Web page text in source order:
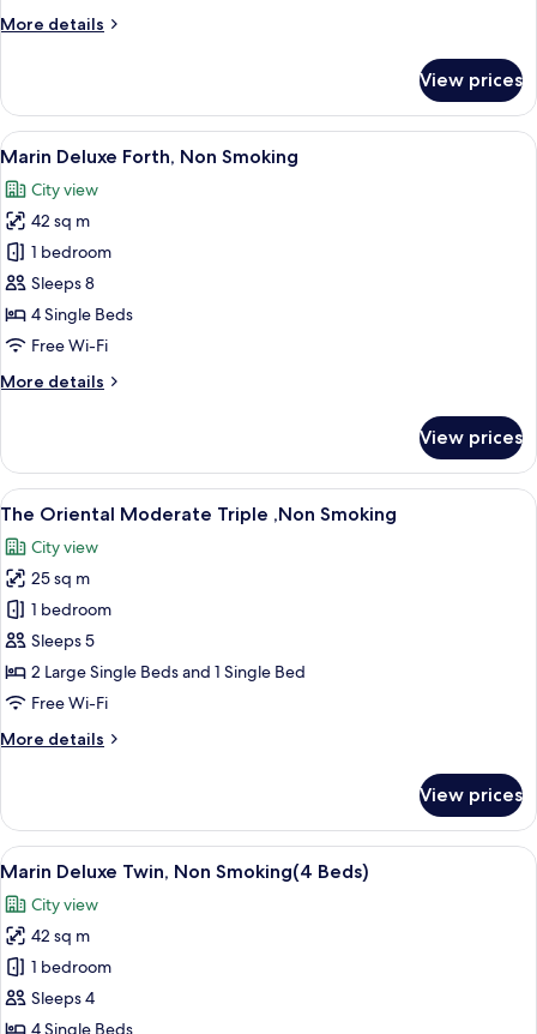
More details
More
Deluxe
Quintuple,
Non
View prices
View
all
photos
for
Marin
Deluxe
Forth,
Non
A modern hotel room with four beds,
8
Marin Deluxe Forth, Non Smoking
City view
42 sq m
1 bedroom
Sleeps 8
4 Single Beds
Free Wi-Fi
More details
More
Deluxe
Forth,
Non
View prices
View
all
photos
for
The
Oriental
Moderate
Triple
Smoking
A hotel room with two beds, a desk,
10
The Oriental Moderate Triple ,Non Smoking
City view
25 sq m
1 bedroom
Sleeps 5
2 Large Single Beds and 1 Single Bed
Free Wi-Fi
More details
More
Oriental
Moderate
Triple
Smoking
View prices
View
all
photos
for
Marin
Deluxe
Twin,
A modern hotel room with four beds,
8
Marin Deluxe Twin, Non Smoking(4 Beds)
City view
42 sq m
1 bedroom
Sleeps 4
4 Single Beds